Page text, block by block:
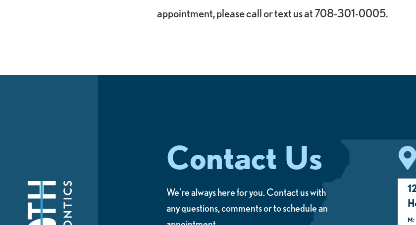
appointment, please call or text us at 708-301-0005.
Contact Us
We're always here for you. Contact us with
any questions, comments or to schedule an